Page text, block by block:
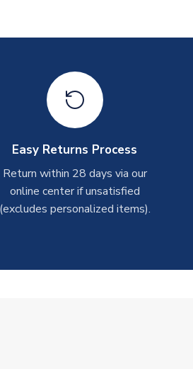
Easy Returns Process
Return within 28 days via our
online center if unsatisfied
(excludes personalized items).